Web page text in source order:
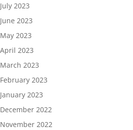
July 2023
June 2023
May 2023
April 2023
March 2023
February 2023
January 2023
December 2022
November 2022